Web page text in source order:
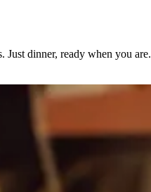
dinner, ready when you are.